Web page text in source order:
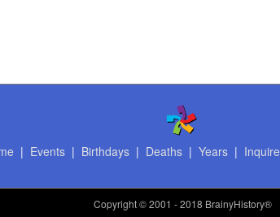
| Events| Birthdays| Deaths| Years| Inquire
Copyright© 2001 - 2018 BrainyHistory®